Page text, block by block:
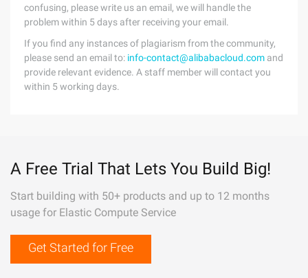
confusing, please write us an email, we will handle the
problem within 5 days after receiving your email.
If you find any instances of plagiarism from the community,
please send an email to: info-contact@alibabacloud.com and
provide relevant evidence. A staff member will contact you
within 5 working days.
A Free Trial That Lets You Build Big!
Start building with 50+ products and up to 12 months
usage for Elastic Compute Service
Get Started for Free